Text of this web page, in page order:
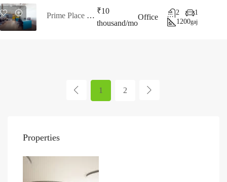
Prime Place To Work ₹10
thousand/mo
Office
2
1
1200gaj
1 2
Properties